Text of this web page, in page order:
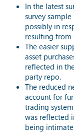
In the latest
survey
possibly in
resulting from
The easier
asset
reflected in
party repo.
The reduced
account for
trading
was reflected
being